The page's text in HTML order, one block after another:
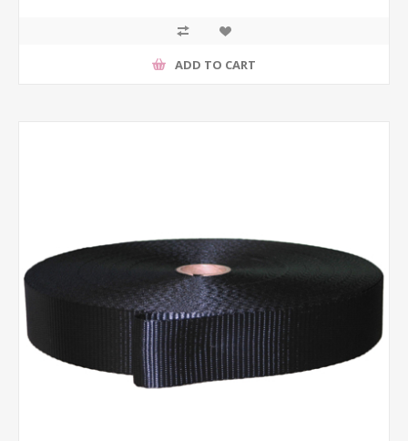
ADD TO CART